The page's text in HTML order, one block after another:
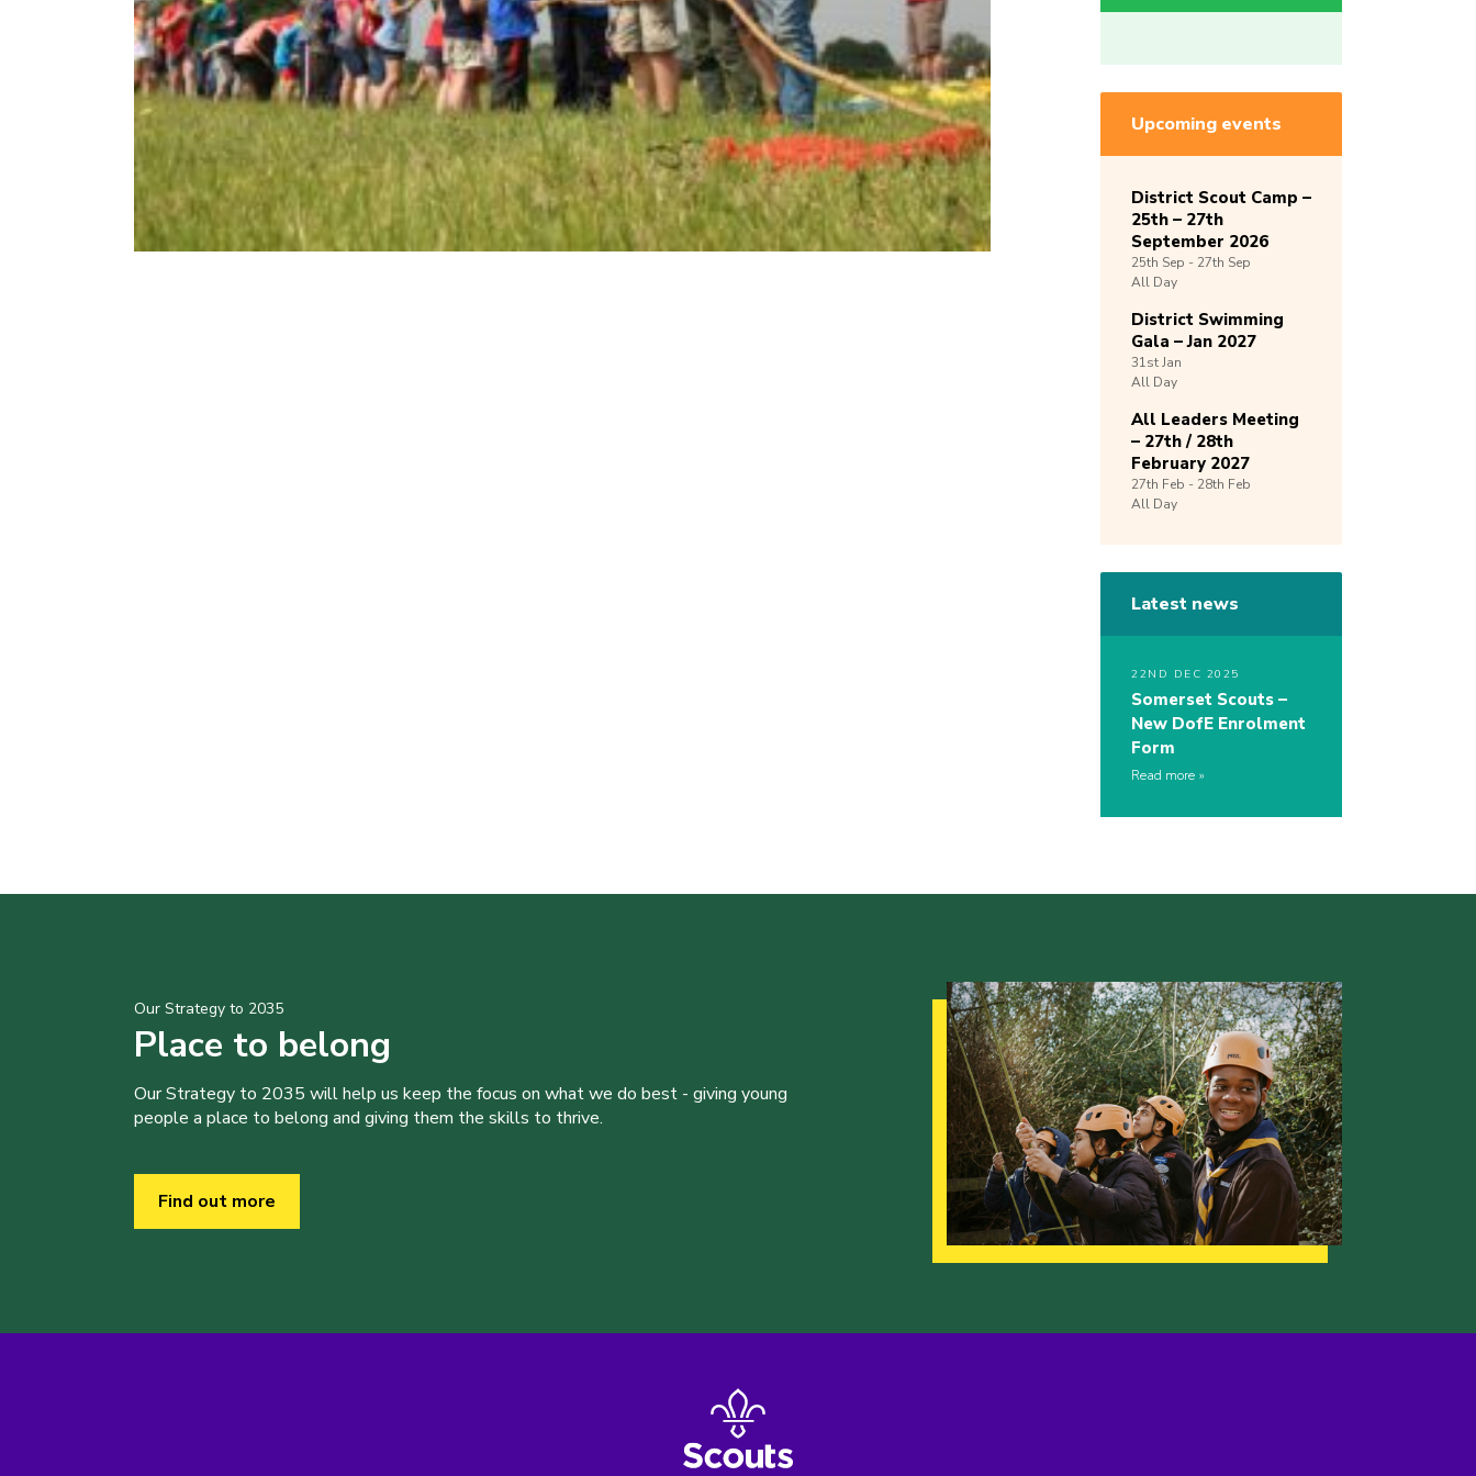
Upcoming events
District Scout Camp –
25th – 27th
September 2026
25th Sep - 27th Sep
All Day
District Swimming
Gala – Jan 2027
31stJan
All Day
All Leaders Meeting
– 27th / 28th
February 2027
27th Feb - 28th Feb
All Day
Latest news
22ND DEC 2025
Somerset Scouts –
New DofE Enrolment
Form
Read more
Our Strategy to 2035
Place to belong
Our Strategy to 2035 will help us keep the focus on what we do best - giving young
people a place to belong and giving them the skills to thrive.
Find out more